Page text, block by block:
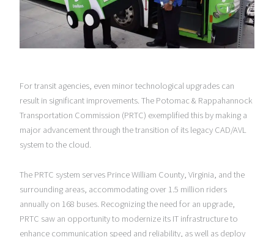
For transit agencies, even minor technological upgrades can
result in significant improvements. The Potomac & Rappahannock
Transportation Commission (PRTC) exemplified this by making a
major advancement through the transition of its legacy CAD/AVL
system to the cloud.
The PRTC system serves Prince William County, Virginia, and the
surrounding areas, accommodating over 1.5 million riders
annually on 168 buses. Recognizing the need for an upgrade,
PRTC saw an opportunity to modernize its IT infrastructure to
enhance communication speed and reliability, as well as deploy